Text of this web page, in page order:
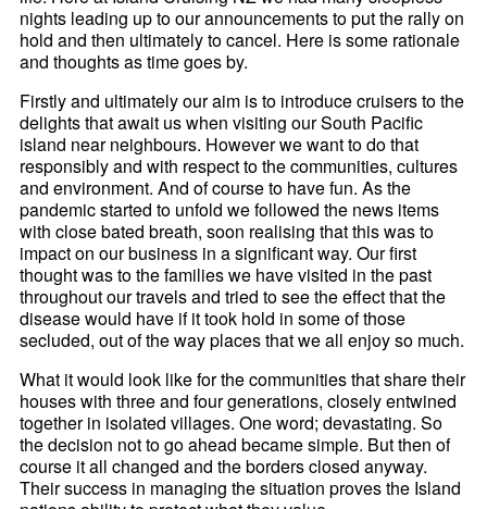
nights leading up to our announcements to put the rally on
hold and then ultimately to cancel. Here is some rationale
and thoughts as time goes by.
Firstly and ultimately our aim is to introduce cruisers to the
delights that await us when visiting our South Pacific
island near neighbours. However we want to do that
responsibly and with respect to the communities, cultures
and environment. And of course to have fun. As the
pandemic started to unfold we followed the news items
with close bated breath, soon realising that this was to
impact on our business in a significant way. Our first
thought was to the families we have visited in the past
throughout our travels and tried to see the effect that the
disease would have if it took hold in some of those
secluded, out of the way places that we all enjoy so much.
What it would look like for the communities that share their
houses with three and four generations, closely entwined
together in isolated villages. One word; devastating. So
the decision not to go ahead became simple. But then of
course it all changed and the borders closed anyway.
Their success in managing the situation proves the Island